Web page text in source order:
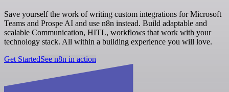
Save yourself the work of writing custom integrations for Microsoft
Teams and Prospe AI and use n8n instead. Build adaptable and
scalable Communication, HITL, workflows that work with your
technology stack. All within a building experience you will love.
Get StartedSee n8n in action